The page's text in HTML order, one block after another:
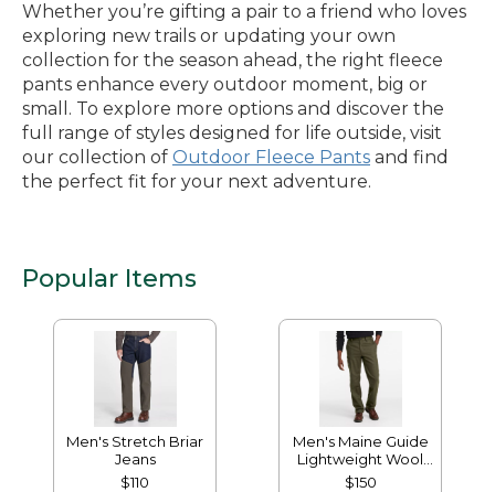
Whether you’re gifting a pair to a friend who loves
exploring new trails or updating your own
collection for the season ahead, the right fleece
pants enhance every outdoor moment, big or
small. To explore more options and discover the
full range of styles designed for life outside, visit
our collection of Outdoor Fleece Pants and find
the perfect fit for your next adventure.
Popular Items
Men's Stretch Briar
Jeans
$110
Men's Maine Guide
Lightweight Wool
Pants
$150